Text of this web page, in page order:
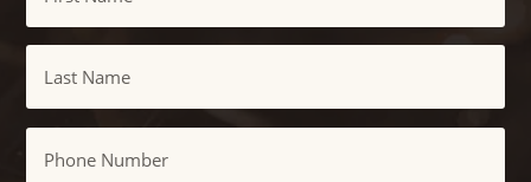
First
Last